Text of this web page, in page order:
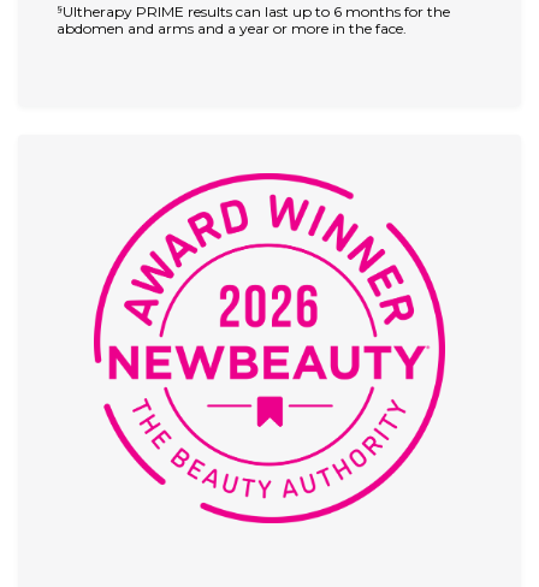
§Ultherapy PRIME results can last up to 6 months for the
abdomen and arms and a year or more in the face.